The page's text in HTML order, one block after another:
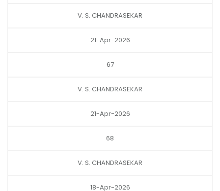
V. S. CHANDRASEKAR
21-Apr-2026
67
V. S. CHANDRASEKAR
21-Apr-2026
68
V. S. CHANDRASEKAR
18-Apr-2026